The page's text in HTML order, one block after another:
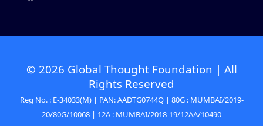
© 2026 Global Thought Foundation | All
Rights Reserved
Reg No. : E-34033(M) | PAN: AADTG0744Q | 80G : MUMBAI/2019-
20/80G/10068 | 12A : MUMBAI/2018-19/12AA/10490